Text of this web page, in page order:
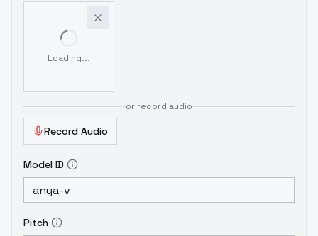
Loading...
or record audio
Record Audio
Model ID
Pitch